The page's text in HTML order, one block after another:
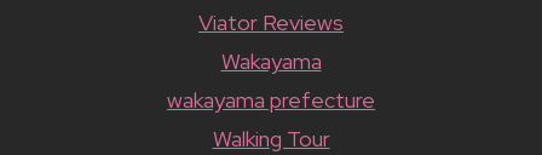
Viator Reviews
Wakayama
wakayama prefecture
Walking Tour